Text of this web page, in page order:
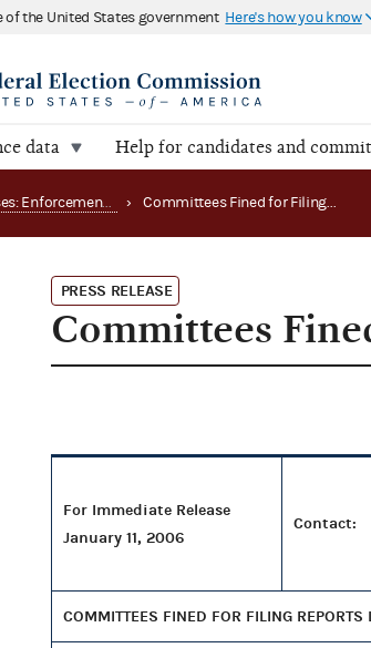
the United States government Here's how you know
data Help for candidates and
Press releases: Enforcement matters › Committees Fined for Filing Reports Late
PRESS RELEASE
Committees
For Immediate Release
January 11, 2006
Contact:
COMMITTEES FINED FOR FILING REPORTS